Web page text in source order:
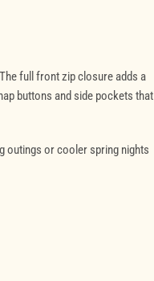
full front zip closure adds a
buttons and side pockets that
outings or cooler spring nights